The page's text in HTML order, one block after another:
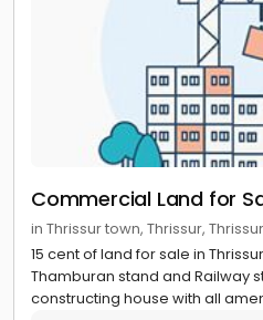
Commercial Land for
in Thrissur town, Thrissur, Thrissur
15 cent of land for sale in
Thamburan stand and Railway
constructing house with all